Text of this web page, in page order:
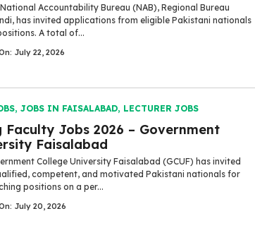
Accountability Bureau (NAB), Regional Bureau
has invited applications from eligible Pakistani nationals
A total of...
July 22, 2026
, JOBS IN FAISALABAD, LECTURER JOBS
Faculty Jobs 2026 – Government
Faisalabad
College University Faisalabad (GCUF) has invited
competent, and motivated Pakistani nationals for
positions on a per...
July 20, 2026